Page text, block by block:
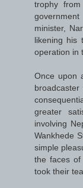
trophy
minister,
likening his
operation in
Once upon
greater
involving
Wankhede
simple
the faces of
took their